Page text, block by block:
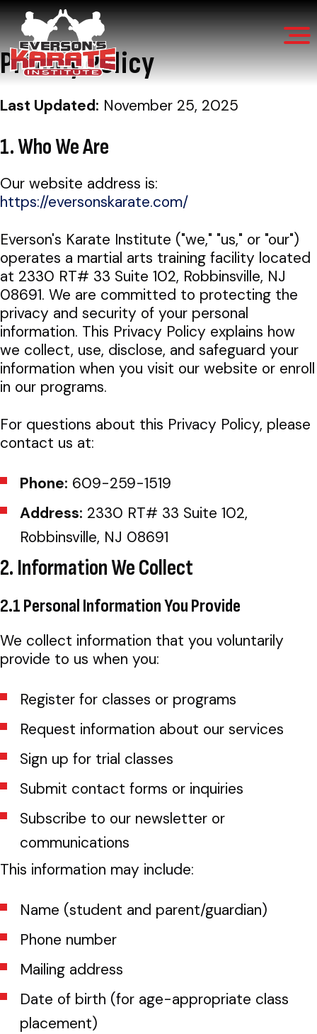
Everson’s
Karate
Institute
Years
of
Arts
Excellence
Privacy Policy
Last Updated: November 25, 2025
1. Who We Are
Our website address is:
https://eversonskarate.com/
Everson's Karate Institute ("we," "us," or "our")
operates a martial arts training facility located
at 2330 RT# 33 Suite 102, Robbinsville, NJ
08691. We are committed to protecting the
privacy and security of your personal
information. This Privacy Policy explains how
we collect, use, disclose, and safeguard your
information when you visit our website or enroll
in our programs.
For questions about this Privacy Policy, please
contact us at:
Phone: 609-259-1519
Address: 2330 RT# 33 Suite 102,
Robbinsville, NJ 08691
2. Information We Collect
2.1 Personal Information You Provide
We collect information that you voluntarily
provide to us when you:
Register for classes or programs
Request information about our services
Sign up for trial classes
Submit contact forms or inquiries
Subscribe to our newsletter or
communications
This information may include:
Name (student and parent/guardian)
Phone number
Mailing address
Date of birth (for age-appropriate class
placement)